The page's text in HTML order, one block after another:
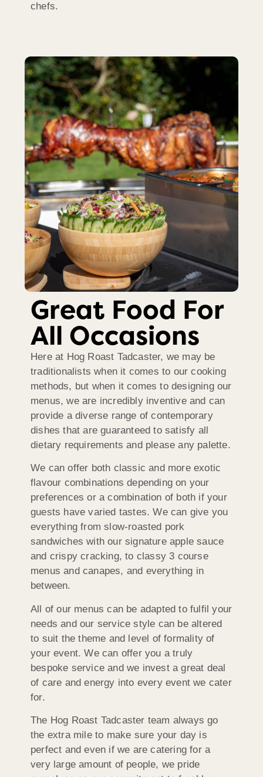
chefs.
Great Food For
All Occasions
Here at Hog Roast Tadcaster, we may be
traditionalists when it comes to our cooking
methods, but when it comes to designing our
menus, we are incredibly inventive and can
provide a diverse range of contemporary
dishes that are guaranteed to satisfy all
dietary requirements and please any palette.
We can offer both classic and more exotic
flavour combinations depending on your
preferences or a combination of both if your
guests have varied tastes. We can give you
everything from slow-roasted pork
sandwiches with our signature apple sauce
and crispy cracking, to classy 3 course
menus and canapes, and everything in
between.
All of our menus can be adapted to fulfil your
needs and our service style can be altered
to suit the theme and level of formality of
your event. We can offer you a truly
bespoke service and we invest a great deal
of care and energy into every event we cater
for.
The Hog Roast Tadcaster team always go
the extra mile to make sure your day is
perfect and even if we are catering for a
very large amount of people, we pride